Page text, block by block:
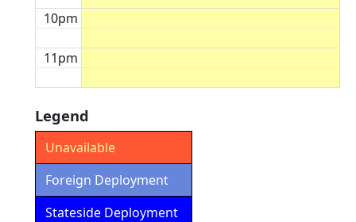
10pm
11pm
Legend
Unavailable
Foreign Deployment
Stateside Deployment